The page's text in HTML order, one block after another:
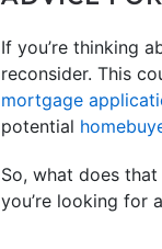
If you’re thinking
reconsider. This
mortgage
potential
So, what does
you’re looking for